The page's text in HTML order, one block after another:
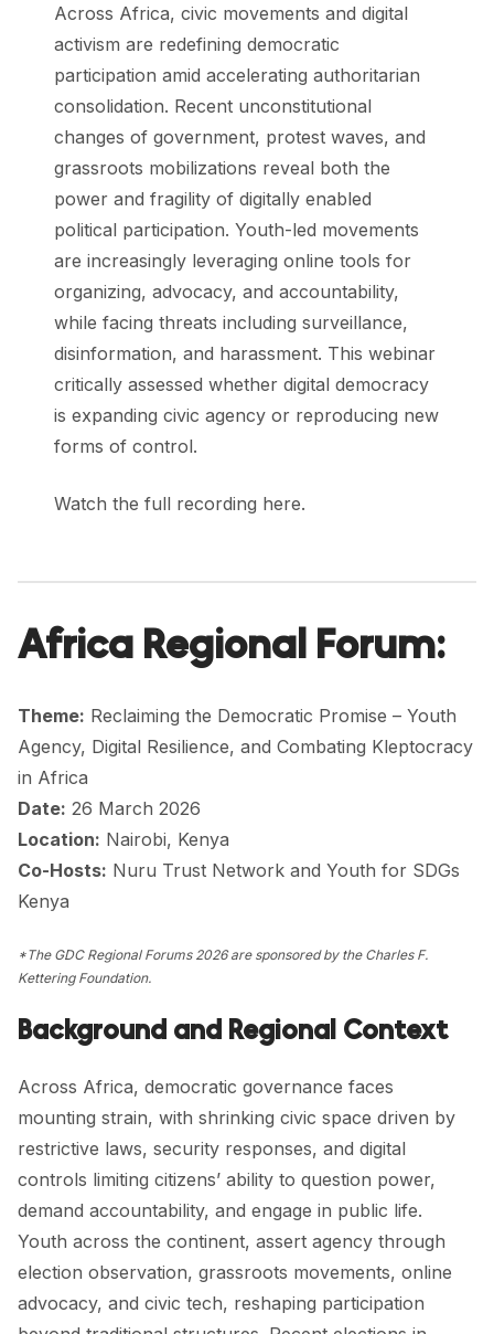
Across Africa, civic movements and digital
activism are redefining democratic
participation amid accelerating authoritarian
consolidation. Recent unconstitutional
changes of government, protest waves, and
grassroots mobilizations reveal both the
power and fragility of digitally enabled
political participation. Youth-led movements
are increasingly leveraging online tools for
organizing, advocacy, and accountability,
while facing threats including surveillance,
disinformation, and harassment. This webinar
critically assessed whether digital democracy
is expanding civic agency or reproducing new
forms of control.
Watch the full recording here.
Africa Regional Forum:
Theme: Reclaiming the Democratic Promise – Youth
Agency, Digital Resilience, and Combating Kleptocracy
in Africa
Date: 26 March 2026
Location: Nairobi, Kenya
Co-Hosts: Nuru Trust Network and Youth for SDGs
Kenya
*The GDC Regional Forums 2026 are sponsored by the Charles F.
Kettering Foundation.
Background and Regional Context
Across Africa, democratic governance faces
mounting strain, with shrinking civic space driven by
restrictive laws, security responses, and digital
controls limiting citizens’ ability to question power,
demand accountability, and engage in public life.
Youth across the continent, assert agency through
election observation, grassroots movements, online
advocacy, and civic tech, reshaping participation